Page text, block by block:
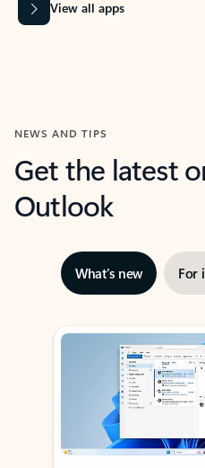
View all apps
NEWS AND TIPS
Get the latest
Outlook
What’s new For
Showing slide 1 of 3